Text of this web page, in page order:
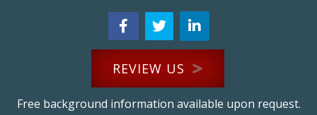
REVIEW US
Free background information available upon request.